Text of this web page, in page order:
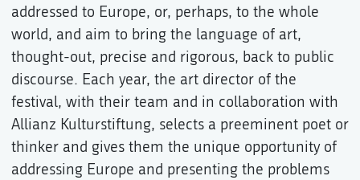
addressed to Europe, or, perhaps, to the whole
world, and aim to bring the language of art,
thought-out, precise and rigorous, back to public
discourse. Each year, the art director of the
festival, with their team and in collaboration with
Allianz Kulturstiftung, selects a preeminent poet or
thinker and gives them the unique opportunity of
addressing Europe and presenting the problems